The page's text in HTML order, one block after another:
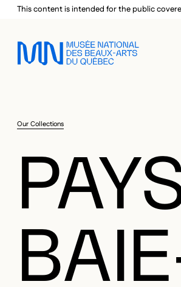
Skip to main menu
Skip to main content
Skip to footer
This content is intended for the public
Our Collections